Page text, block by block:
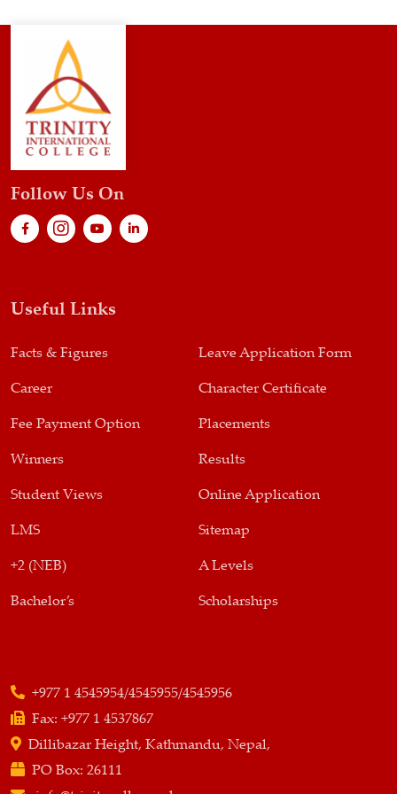
Follow Us On
Useful Links
Facts & Figures Leave Application Form
Career Character Certificate
Fee Payment Option Placements
Winners Results
Student Views Online Application
LMS Sitemap
+2 (NEB) A Levels
Bachelor’s Scholarships
+977 1 4545954/4545955/4545956
Fax: +977 1 4537867
Dillibazar Height, Kathmandu, Nepal,
PO Box: 26111